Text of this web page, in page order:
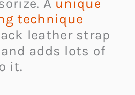
A unique
technique
leather strap
adds lots of
it.